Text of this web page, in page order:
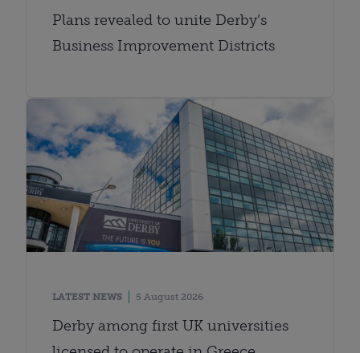
Plans revealed to unite Derby’s
Business Improvement Districts
LATEST NEWS 5 August 2026
Derby among first UK universities